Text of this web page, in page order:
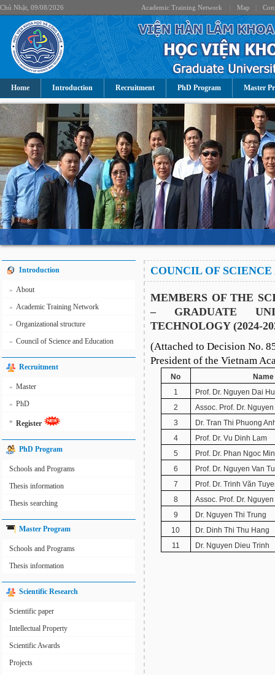
Chủ Nhật, 09/08/2026 Academic Training Network Map
Home Introduction Recruitment PhD Program Master
Introduction
» About
» Academic Training Network
» Organizational structure
» Council of Science and Education
Recruitment
» Master
» PhD
» Register
PhD Program
Schools and Programs
Thesis information
Thesis searching
Master Program
Schools and Programs
Thesis information
Scientific Research
Scientific paper
Intellectual Property
Scientific Awards
Projects
COUNCIL OF
MEMBERS OF THE
– GRADUATE
TECHNOLOGY (2024-
(Attached to Decision No.
President of the Vietnam
No
Name
1
Prof. Dr. Nguyen Dai
2
Assoc. Prof. Dr.
3
Dr. Tran Thi Phuong
4
Prof. Dr. Vu Dinh Lam
5
Prof. Dr. Phan Ngoc
6
Prof. Dr. Nguyen Van
7
Prof. Dr. Trinh Văn
8
Assoc. Prof. Dr.
9
Dr. Nguyen Thi Trung
10
Dr. Dinh Thi Thu Hang
11
Dr. Nguyen Dieu Trinh